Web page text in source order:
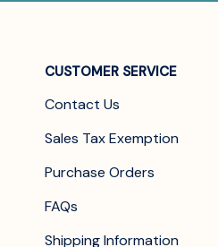
CUSTOMER SERVICE
Contact Us
Sales Tax Exemption
Purchase Orders
FAQs
Shipping Information